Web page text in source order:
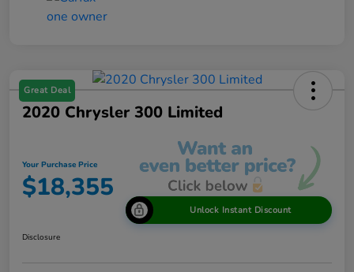
Great Deal
2020 Chrysler 300 Limited
Your Purchase Price
$18,355
Unlock Instant Discount
Disclosure